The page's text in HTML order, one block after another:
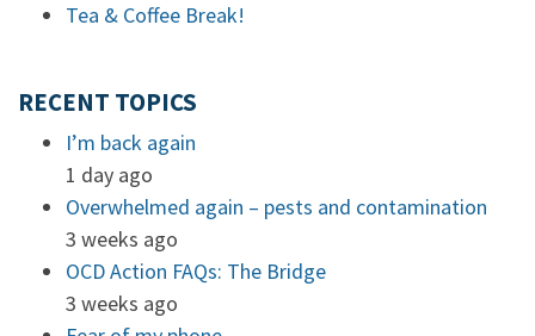
Tea & Coffee Break!
RECENT TOPICS
I’m back again
1 day ago
Overwhelmed again – pests and contamination
3 weeks ago
OCD Action FAQs: The Bridge
3 weeks ago